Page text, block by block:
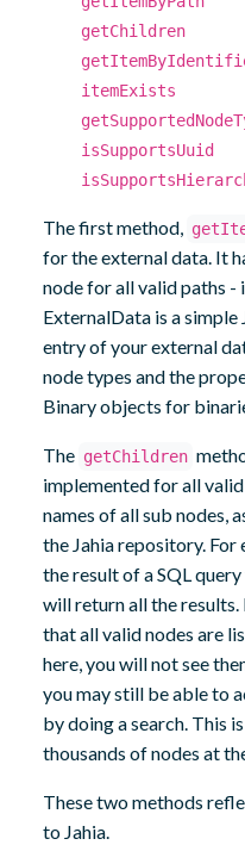
getChildren
itemExists
isSupportsUuid
The first method,
for the external data. It
node for all valid paths -
ExternalData is a
entry of your external
node types and the
Binary objects for
The getChildren
implemented for all
names of all sub nodes,
the Jahia repository. For
the result of a SQL
will return all the
that all valid nodes are
here, you will not see
you may still be able to
by doing a search. This
thousands of nodes at
These two methods
to Jahia.